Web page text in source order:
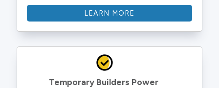
LEARN MORE
Temporary Builders Power